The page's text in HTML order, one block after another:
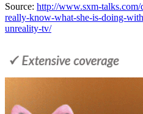
Source: http://www.sxm-talks.com/
really-know-what-she-is-doing-
unreality-tv/